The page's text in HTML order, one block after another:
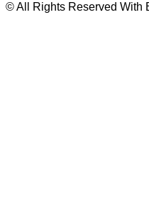
© All Rights Reserved With